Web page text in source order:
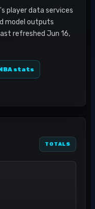
player data services
model outputs
refreshed Jun 16,
stats
TOTALS